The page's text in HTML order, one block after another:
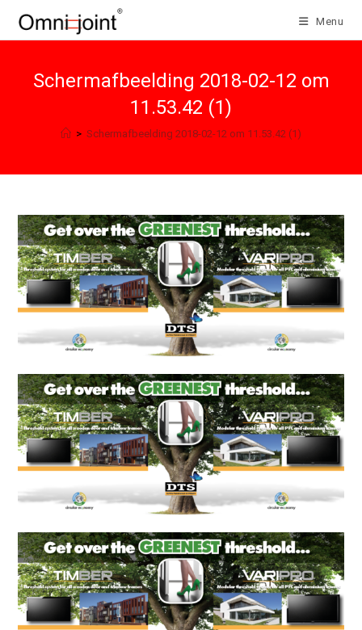
Menu
Schermafbeelding 2018-02-12 om
11.53.42 (1)
> Schermafbeelding 2018-02-12 om 11.53.42 (1)